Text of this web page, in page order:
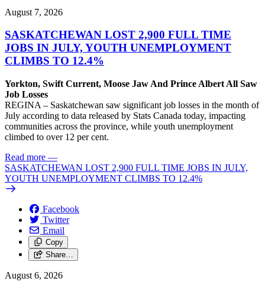
August 7, 2026
SASKATCHEWAN LOST 2,900 FULL TIME
JOBS IN JULY, YOUTH UNEMPLOYMENT
CLIMBS TO 12.4%
Yorkton, Swift Current, Moose Jaw And Prince Albert All Saw
Job Losses
REGINA – Saskatchewan saw significant job losses in the month of
July according to data released by Stats Canada today, impacting
communities across the province, while youth unemployment
climbed to over 12 per cent.
Read more —
SASKATCHEWAN LOST 2,900 FULL TIME JOBS IN JULY,
YOUTH UNEMPLOYMENT CLIMBS TO 12.4%
Facebook
Twitter
Email
Copy
Share…
August 6, 2026